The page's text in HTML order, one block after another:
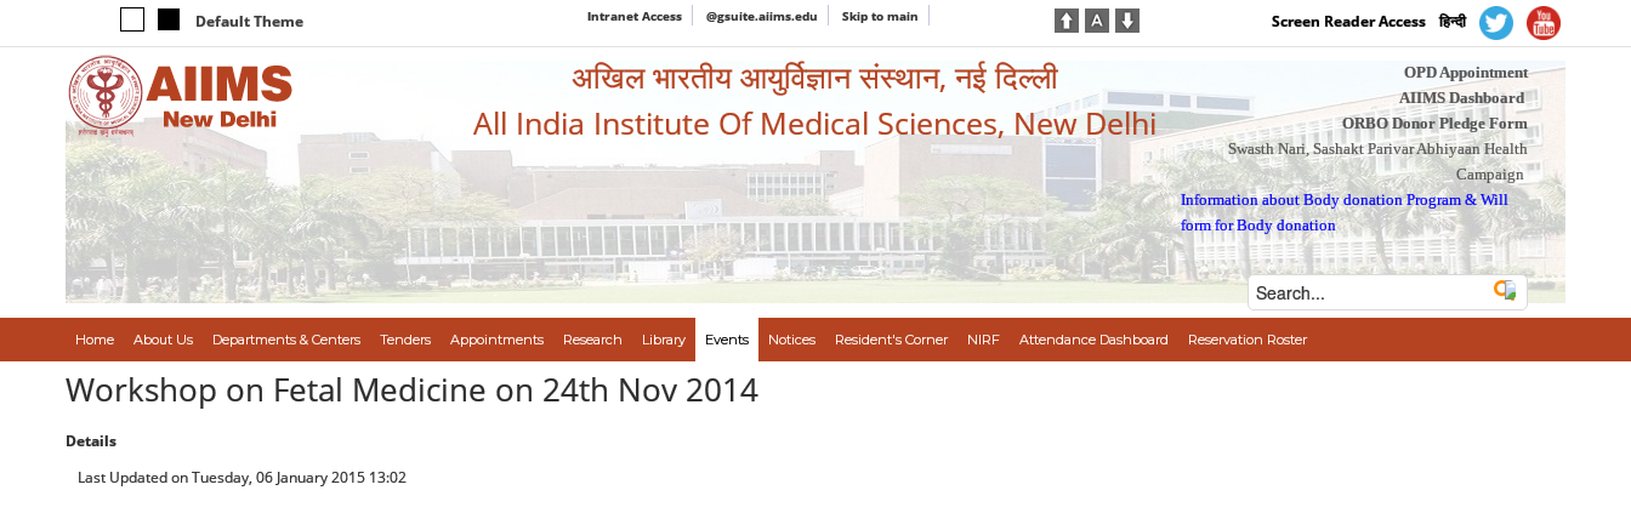
Default Theme Intranet Access @gsuite.aiims.edu Skip to main Screen Reader Access हिन्दी
अखिल भारतीय आयुर्विज्ञान संस्थान, नई दिल्ली
All India Institute Of Medical Sciences, New Delhi
OPD Appointment
AIIMS Dashboard
ORBO Donor Pledge Form
Swasth Nari, Sashakt Parivar Abhiyaan Health
Campaign
Information about Body donation Program &Will
form for Body donation
Home About Us Departments & Centers Tenders Appointments Research Library Events Notices Resident's Corner NIRF Attendance Dashboard Reservation Roster
Workshop on Fetal Medicine on 24th Nov 2014
Details
Last Updated on Tuesday, 06 January 2015 13:02